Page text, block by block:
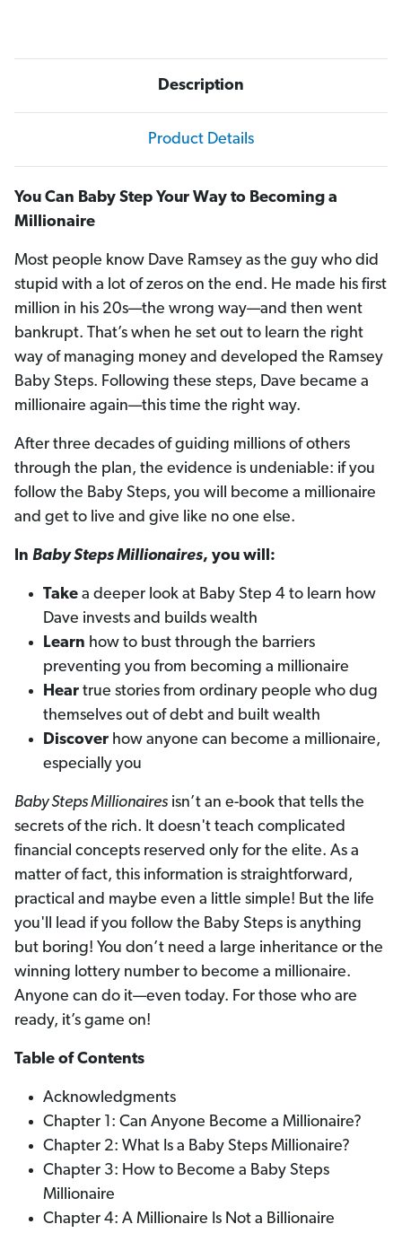
Description
Product Details
You Can Baby Step Your Way to Becoming a
Millionaire
Most people know Dave Ramsey as the guy who did
stupid with a lot of zeros on the end. He made his first
million in his 20s—the wrong way—and then went
bankrupt. That’s when he set out to learn the right
way of managing money and developed the Ramsey
Baby Steps. Following these steps, Dave became a
millionaire again—this time the right way.
After three decades of guiding millions of others
through the plan, the evidence is undeniable: if you
follow the Baby Steps, you will become a millionaire
and get to live and give like no one else.
In Baby Steps Millionaires, you will:
Take a deeper look at Baby Step 4 to learn how
Dave invests and builds wealth
Learn how to bust through the barriers
preventing you from becoming a millionaire
Hear true stories from ordinary people who dug
themselves out of debt and built wealth
Discover how anyone can become a millionaire,
especially you
Baby Steps Millionaires isn’t an e-book that tells the
secrets of the rich. It doesn't teach complicated
financial concepts reserved only for the elite. As a
matter of fact, this information is straightforward,
practical and maybe even a little simple! But the life
you'll lead if you follow the Baby Steps is anything
but boring! You don’t need a large inheritance or the
winning lottery number to become a millionaire.
Anyone can do it—even today. For those who are
ready, it’s game on!
Table of Contents
Acknowledgments
Chapter 1: Can Anyone Become a Millionaire?
Chapter 2: What Is a Baby Steps Millionaire?
Chapter 3: How to Become a Baby Steps
Millionaire
Chapter 4: A Millionaire Is Not a Billionaire